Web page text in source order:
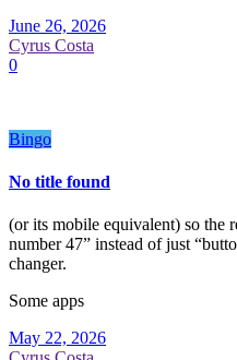
June 26, 2026
Cyrus Costa
0
Bingo
No title found
(or its mobile equivalent) so the
number 47” instead of just
changer.
Some apps
May 22, 2026